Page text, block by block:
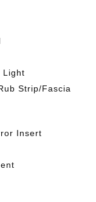
Light
Strip/Fascia
Insert